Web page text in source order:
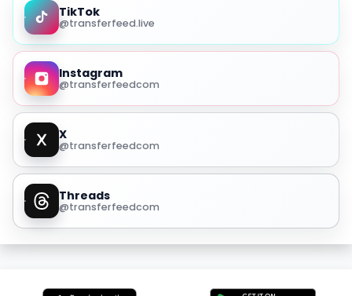
TikTok
@transferfeed.live
Instagram
@transferfeedcom
X
@transferfeedcom
Threads
@transferfeedcom